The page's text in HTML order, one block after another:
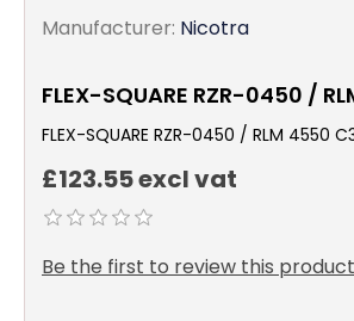
Manufacturer: Nicotra
FLEX-SQUARE RZR-0450 /
FLEX-SQUARE RZR-0450 / RLM 4550
£123.55 excl vat
Be the first to review this product